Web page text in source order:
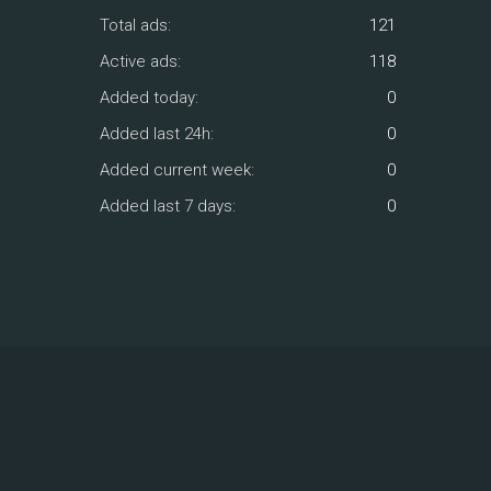
Total ads:
121
Active ads:
118
Added today:
0
Added last 24h:
0
Added current week:
0
Added last 7 days:
0